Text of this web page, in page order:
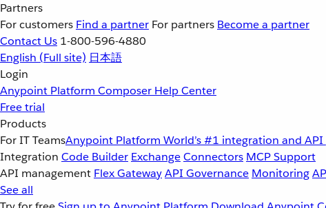
Partners
For customers Find a partner For partners Become a partner
Contact Us 1-800-596-4880
English (Full site) 日本語
Login
Anypoint Platform Composer Help Center
Free trial
Products
For IT TeamsAnypoint Platform World’s #1 integration and
Integration Code Builder ExchangeConnectors MCP Support
API management Flex GatewayAPI Governance Monitoring
See all